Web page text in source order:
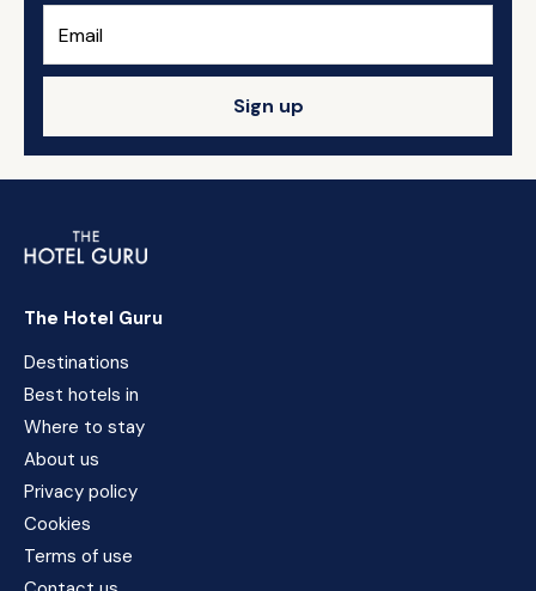
Sign up
The Hotel Guru
Destinations
Best hotels in
Where to stay
About us
Privacy policy
Cookies
Terms of use